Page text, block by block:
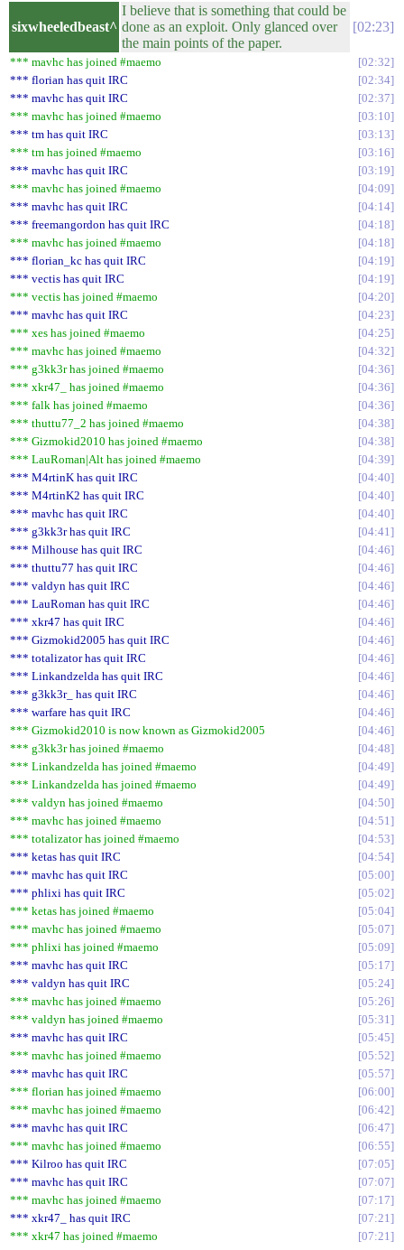
sixwheeledbeast^
I believe that is something that could be
done as an exploit. Only glanced over
the main points of the paper.
02:23
*** mavhc has joined #maemo
02:32
*** florian has quit IRC
02:34
*** mavhc has quit IRC
02:37
*** mavhc has joined #maemo
03:10
*** tm has quit IRC
03:13
*** tm has joined #maemo
03:16
*** mavhc has quit IRC
03:19
*** mavhc has joined #maemo
04:09
*** mavhc has quit IRC
04:14
*** freemangordon has quit IRC
04:18
*** mavhc has joined #maemo
04:18
*** florian_kc has quit IRC
04:19
*** vectis has quit IRC
04:19
*** vectis has joined #maemo
04:20
*** mavhc has quit IRC
04:23
*** xes has joined #maemo
04:25
*** mavhc has joined #maemo
04:32
*** g3kk3r has joined #maemo
04:36
*** xkr47_ has joined #maemo
04:36
*** falk has joined #maemo
04:36
*** thuttu77_2 has joined #maemo
04:38
*** Gizmokid2010 has joined #maemo
04:38
*** LauRoman|Alt has joined #maemo
04:39
*** M4rtinK has quit IRC
04:40
*** M4rtinK2 has quit IRC
04:40
*** mavhc has quit IRC
04:40
*** g3kk3r has quit IRC
04:41
*** Milhouse has quit IRC
04:46
*** thuttu77 has quit IRC
04:46
*** valdyn has quit IRC
04:46
*** LauRoman has quit IRC
04:46
*** xkr47 has quit IRC
04:46
*** Gizmokid2005 has quit IRC
04:46
*** totalizator has quit IRC
04:46
*** Linkandzelda has quit IRC
04:46
*** g3kk3r_ has quit IRC
04:46
*** warfare has quit IRC
04:46
*** Gizmokid2010 is now known as Gizmokid2005
04:46
*** g3kk3r has joined #maemo
04:48
*** Linkandzelda has joined #maemo
04:49
*** Linkandzelda has joined #maemo
04:49
*** valdyn has joined #maemo
04:50
*** mavhc has joined #maemo
04:51
*** totalizator has joined #maemo
04:53
*** ketas has quit IRC
04:54
*** mavhc has quit IRC
05:00
*** phlixi has quit IRC
05:02
*** ketas has joined #maemo
05:04
*** mavhc has joined #maemo
05:07
*** phlixi has joined #maemo
05:09
*** mavhc has quit IRC
05:17
*** valdyn has quit IRC
05:24
*** mavhc has joined #maemo
05:26
*** valdyn has joined #maemo
05:31
*** mavhc has quit IRC
05:45
*** mavhc has joined #maemo
05:52
*** mavhc has quit IRC
05:57
*** florian has joined #maemo
06:00
*** mavhc has joined #maemo
06:42
*** mavhc has quit IRC
06:47
*** mavhc has joined #maemo
06:55
*** Kilroo has quit IRC
07:05
*** mavhc has quit IRC
07:07
*** mavhc has joined #maemo
07:17
*** xkr47_ has quit IRC
07:21
*** xkr47 has joined #maemo
07:21